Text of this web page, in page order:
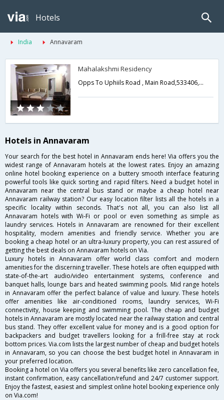
Hotels
India Annavaram
Mahalakshmi Residency
Opps To Uphiils Road , Main Road,533406,Annavaram,Andhra Pradesh,India
Hotels in Annavaram
Your search for the best hotel in Annavaram ends here! Via offers you the
widest range of Annavaram hotels at the lowest rates. Enjoy an amazing
online hotel booking experience on a buttery smooth interface featuring
powerful tools like quick sorting and rapid filters. Need a budget hotel in
Annavaram near the central bus stand or maybe a cheap hotel near
Annavaram railway station? Our easy location filter lists all the hotels in a
specific locality within seconds. That's not all, you can also list all
Annavaram hotels with Wi-Fi or pool or even something as simple as
laundry services. Hotels in Annavaram are renowned for their excellent
hospitality, modern amenities and friendly service. Whether you are
booking a cheap hotel or an ultra-luxury property, you can rest assured of
getting the best deals on Annavaram hotels on Via.
Luxury hotels in Annavaram offer world class comfort and modern
amenities for the discerning traveller. These hotels are often equipped with
state-of-the-art audio/video entertainment systems, conference and
banquet halls, lounge bars and heated swimming pools. Mid range hotels
in Annavaram offer the perfect balance of value and luxury. These hotels
offer amenities like air-conditioned rooms, laundry services, Wi-Fi
connectivity, house keeping and swimming pool. The cheap and budget
hotels in Annavaram are mostly located near the railway station and central
bus stand. They offer excellent value for money and is a good option for
backpackers and budget travellers looking for a frill-free stay at rock
bottom prices. Via.com lists the largest number of cheap and budget hotels
in Annavaram, so you can choose the best budget hotel in Annavaram in
your preferred location.
Booking a hotel on Via offers you several benefits like zero cancellation fee,
instant confirmation, easy cancellation/refund and 24/7 customer support.
Enjoy the fastest, easiest and simplest online hotel booking experience only
on Via.com!